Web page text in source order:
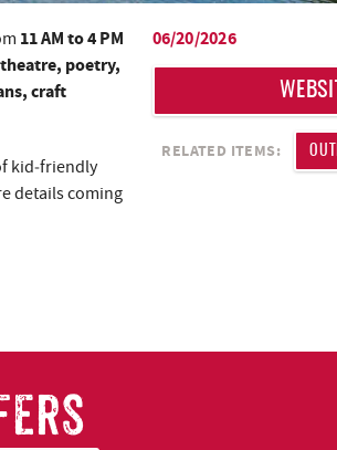
06/20/2026
RELATED ITEMS:
11 AM to 4 PM
poetry,
craft
kid‑friendly
details coming